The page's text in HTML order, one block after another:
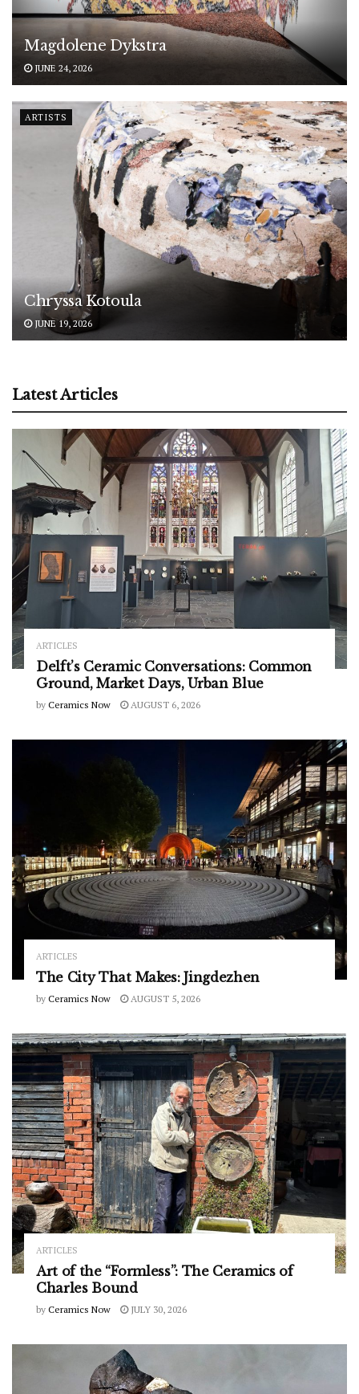
Magdolene Dykstra
JUNE 24, 2026
ARTISTS
Chryssa Kotoula
JUNE 19, 2026
Latest Articles
ARTICLES
Delft’s Ceramic Conversations: Common
Ground, Market Days, Urban Blue
by Ceramics Now AUGUST 6, 2026
ARTICLES
The City That Makes: Jingdezhen
by Ceramics Now AUGUST 5, 2026
ARTICLES
Art of the “Formless”: The Ceramics of
Charles Bound
by Ceramics Now JULY 30, 2026